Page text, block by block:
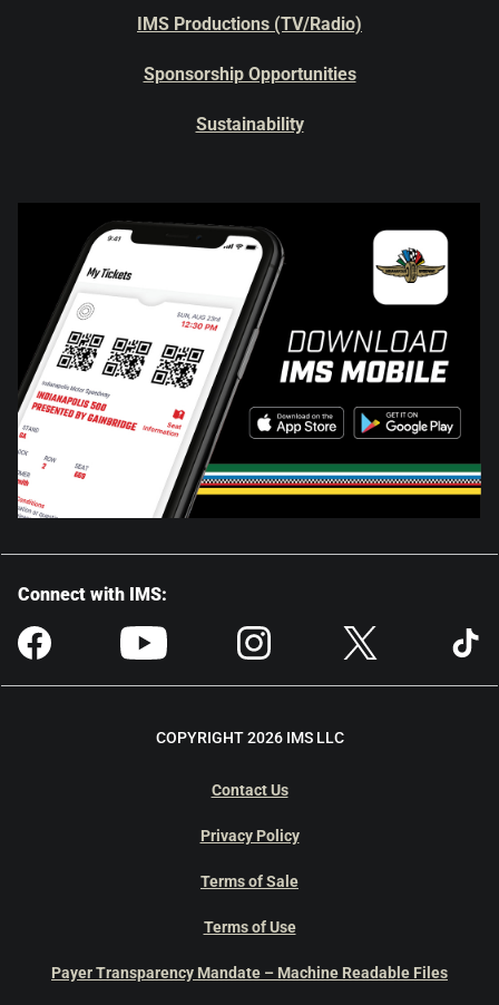
IMS Productions (TV/Radio)
Sponsorship Opportunities
Sustainability
Connect with IMS:
COPYRIGHT 2026 IMS LLC
Contact Us
Privacy Policy
Terms of Sale
Terms of Use
Payer Transparency Mandate – Machine Readable Files